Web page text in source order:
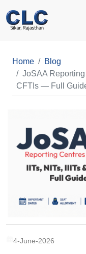
Home
Blog
JoSAA Reporting
CFTIs — Full
4-June-2026